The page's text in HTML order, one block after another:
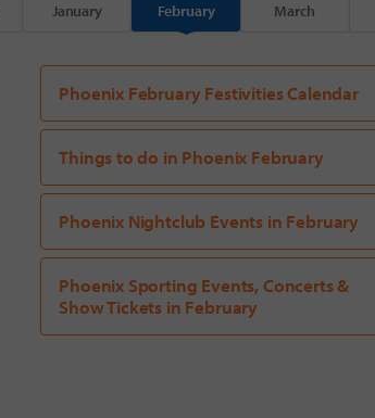
January February March
Phoenix February Festivities Calendar
Things to do in Phoenix February
Phoenix Nightclub Events in February
Phoenix Sporting Events, Concerts &
Show Tickets in February